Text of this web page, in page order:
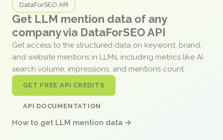
DataForSEO API
Get LLM mention data of any
company via DataForSEO API
Get access to the structured data on keyword, brand,
and website mentions in LLMs, including metrics like AI
search volume, impressions, and mentions count.
GET FREE API CREDITS
API DOCUMENTATION
How to get LLM mention data →